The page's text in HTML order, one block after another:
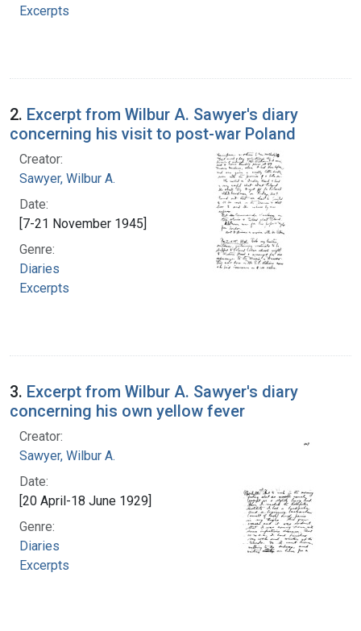
Excerpts
2. Excerpt from Wilbur A. Sawyer's diary
concerning his visit to post-war Poland
Creator:
Sawyer, Wilbur A.
Date:
[7-21 November 1945]
Genre:
Diaries
Excerpts
3. Excerpt from Wilbur A. Sawyer's diary
concerning his own yellow fever
Creator:
Sawyer, Wilbur A.
Date:
[20 April-18 June 1929]
Genre:
Diaries
Excerpts